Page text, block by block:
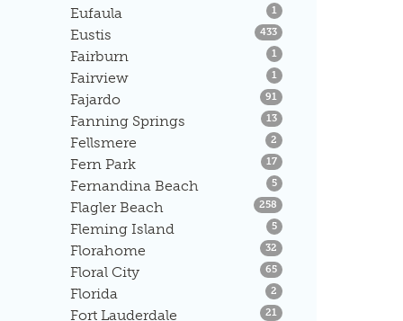
Eufaula 1 Listings
Eustis 433Listings
Fairburn 1 Listings
Fairview 1 Listings
Fajardo 91 Listings
Fanning Springs 13Listings
Fellsmere 2 Listings
Fern Park 17Listings
Fernandina Beach 5Listings
Flagler Beach 258 Listings
Fleming Island 5Listings
Florahome 32 Listings
Floral City 65Listings
Florida 2 Listings
Fort Lauderdale 21 Listings